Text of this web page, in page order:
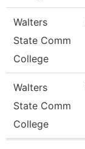
Walters
State Comm
College
Walters
State Comm
College